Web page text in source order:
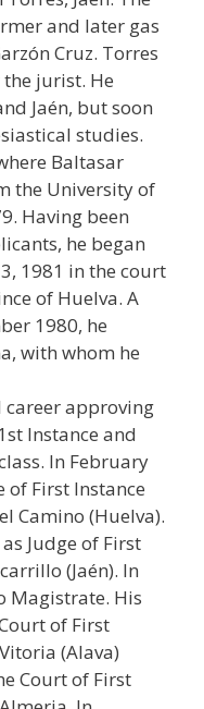
and later gas
Cruz. Torres
jurist. He
Jaén, but soon
studies.
Baltasar
the University of
Having been
he began
1981 in the court
of Huelva. A
1980, he
with whom he
career approving
Instance and
In February
of First Instance
Camino (Huelva).
Judge of First
(Jaén). In
Magistrate. His
of First
(Alava)
Court of First